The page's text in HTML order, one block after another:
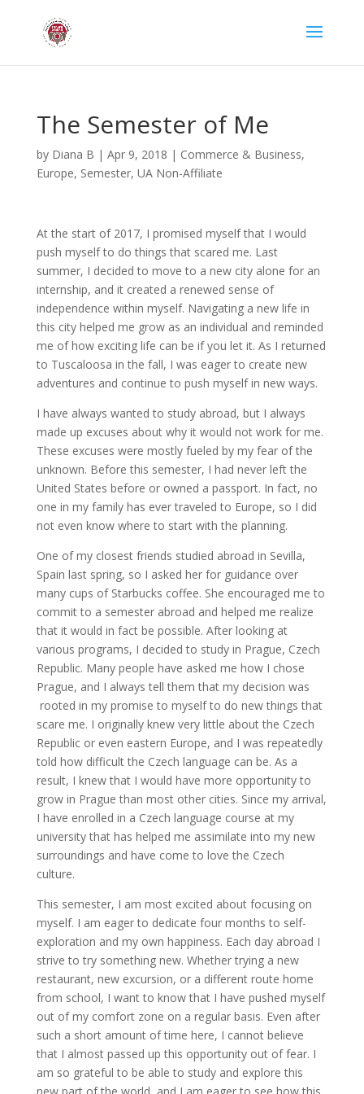
The Semester of Me
by Diana B | Apr 9, 2018 | Commerce & Business,
Europe, Semester, UA Non-Affiliate
At the start of 2017, I promised myself that I would
push myself to do things that scared me. Last
summer, I decided to move to a new city alone for an
internship, and it created a renewed sense of
independence within myself. Navigating a new life in
this city helped me grow as an individual and reminded
me of how exciting life can be if you let it. As I returned
to Tuscaloosa in the fall, I was eager to create new
adventures and continue to push myself in new ways.
I have always wanted to study abroad, but I always
made up excuses about why it would not work for me.
These excuses were mostly fueled by my fear of the
unknown. Before this semester, I had never left the
United States before or owned a passport. In fact, no
one in my family has ever traveled to Europe, so I did
not even know where to start with the planning.
One of my closest friends studied abroad in Sevilla,
Spain last spring, so I asked her for guidance over
many cups of Starbucks coffee. She encouraged me to
commit to a semester abroad and helped me realize
that it would in fact be possible. After looking at
various programs, I decided to study in Prague, Czech
Republic. Many people have asked me how I chose
Prague, and I always tell them that my decision was
rooted in my promise to myself to do new things that
scare me. I originally knew very little about the Czech
Republic or even eastern Europe, and I was repeatedly
told how difficult the Czech language can be. As a
result, I knew that I would have more opportunity to
grow in Prague than most other cities. Since my arrival,
I have enrolled in a Czech language course at my
university that has helped me assimilate into my new
surroundings and have come to love the Czech
culture.
This semester, I am most excited about focusing on
myself. I am eager to dedicate four months to self-
exploration and my own happiness. Each day abroad I
strive to try something new. Whether trying a new
restaurant, new excursion, or a different route home
from school, I want to know that I have pushed myself
out of my comfort zone on a regular basis. Even after
such a short amount of time here, I cannot believe
that I almost passed up this opportunity out of fear. I
am so grateful to be able to study and explore this